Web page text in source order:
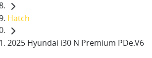
Hatch
2025 Hyundai i30 N Premium PDe.V6